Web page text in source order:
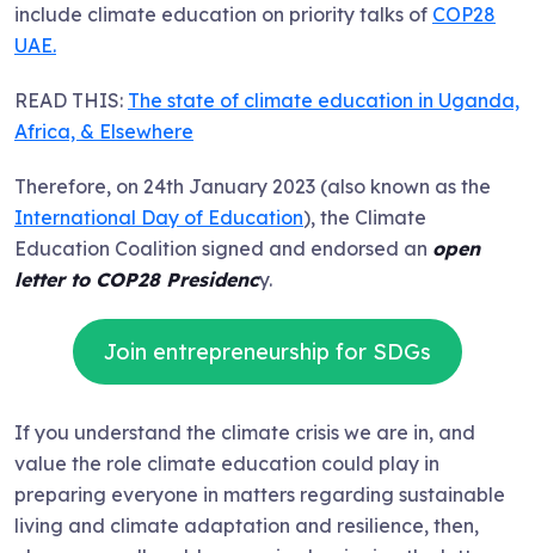
include climate education on priority talks of COP28
UAE.
READ THIS: The state of climate education in Uganda,
Africa, & Elsewhere
Therefore, on 24th January 2023 (also known as the
International Day of Education), the Climate
Education Coalition signed and endorsed an open
letter to COP28 Presidency.
Join entrepreneurship for SDGs
If you understand the climate crisis we are in, and
value the role climate education could play in
preparing everyone in matters regarding sustainable
living and climate adaptation and resilience, then,